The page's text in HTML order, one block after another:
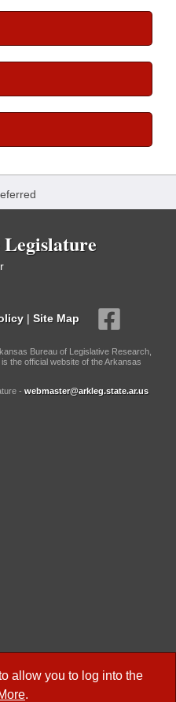
allow you to log into the
.
Legislature
| Site Map
Bureau of Legislative Research,
the official website of the Arkansas
- webmaster@arkleg.state.ar.us
Meetings